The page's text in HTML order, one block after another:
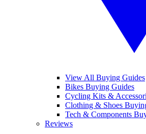
View All Buying Guides
Bikes Buying Guides
Cycling Kits &
Clothing & Shoes
Tech & Components
Reviews